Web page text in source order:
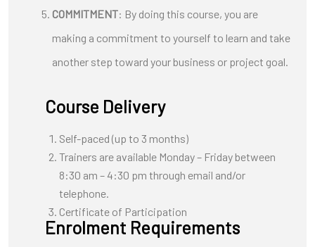
COMMITMENT: By doing this course, you are
making a commitment to yourself to learn and take
another step toward your business or project goal.
Course Delivery
Self-paced (up to 3 months)
Trainers are available Monday – Friday between
8:30 am – 4:30 pm through email and/or
telephone.
Certificate of Participation
Enrolment Requirements